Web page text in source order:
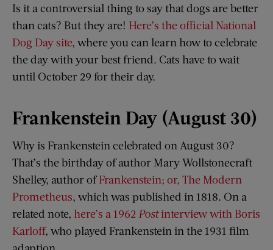
Is it a controversial thing to say that dogs are better
than cats? But they are! Here’s the official National
Dog Day site, where you can learn how to celebrate
the day with your best friend. Cats have to wait
until October 29 for their day.
Frankenstein Day (August 30)
Why is Frankenstein celebrated on August 30?
That’s the birthday of author Mary Wollstonecraft
Shelley, author ofFrankenstein; or, The Modern
Prometheus, which was published in 1818. On a
related note, here’s a 1962 Postinterview with Boris
Karloff, who played Frankenstein in the 1931 film